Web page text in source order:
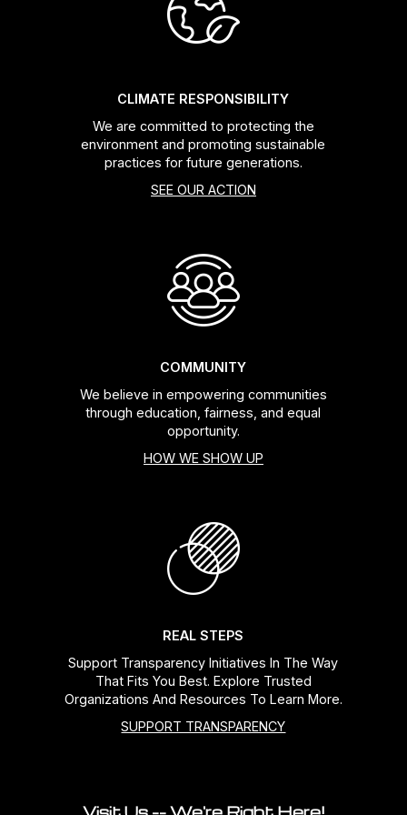
CLIMATE RESPONSIBILITY
We are committed to protecting the
environment and promoting sustainable
practices for future generations.
SEE OUR ACTION
COMMUNITY
We believe in empowering communities
through education, fairness, and equal
opportunity.
HOW WE SHOW UP
REAL STEPS
Support Transparency Initiatives In The Way
That Fits You Best. Explore Trusted
Organizations And Resources To Learn More.
SUPPORT TRANSPARENCY
Chain Guide